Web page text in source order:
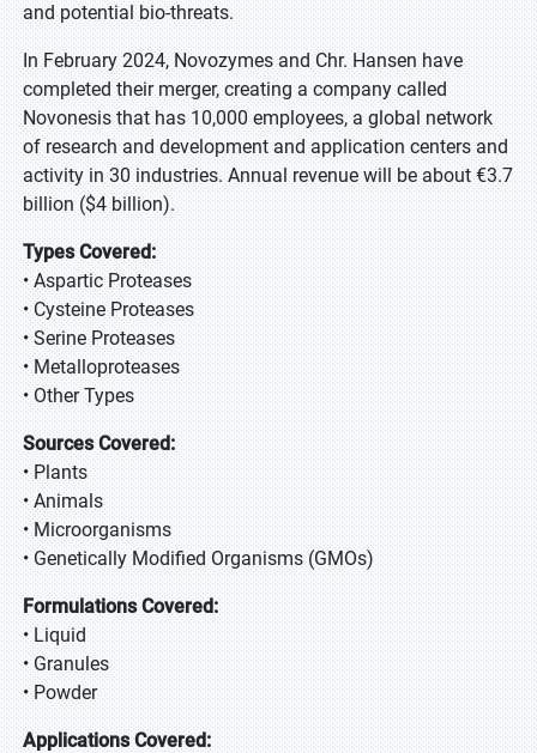
and potential bio-threats.
In February 2024, Novozymes and Chr. Hansen have
completed their merger, creating a company called
Novonesis that has 10,000 employees, a global network
of research and development and application centers and
activity in 30 industries. Annual revenue will be about €3.7
billion ($4 billion).
Types Covered:
• Aspartic Proteases
• Cysteine Proteases
• Serine Proteases
• Metalloproteases
• Other Types
Sources Covered:
• Plants
• Animals
• Microorganisms
• Genetically Modified Organisms (GMOs)
Formulations Covered:
• Liquid
• Granules
• Powder
Applications Covered: